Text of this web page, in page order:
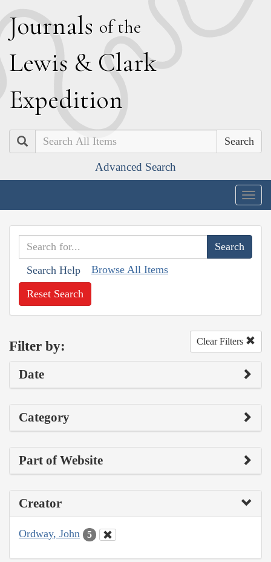
Journals of the
Lewis & Clark
Expedition
Search
Advanced Search
Search Help Browse All Items
Reset Search
Filter by: Clear Filters
Date
Category
Part of Website
Creator
Ordway, John 5